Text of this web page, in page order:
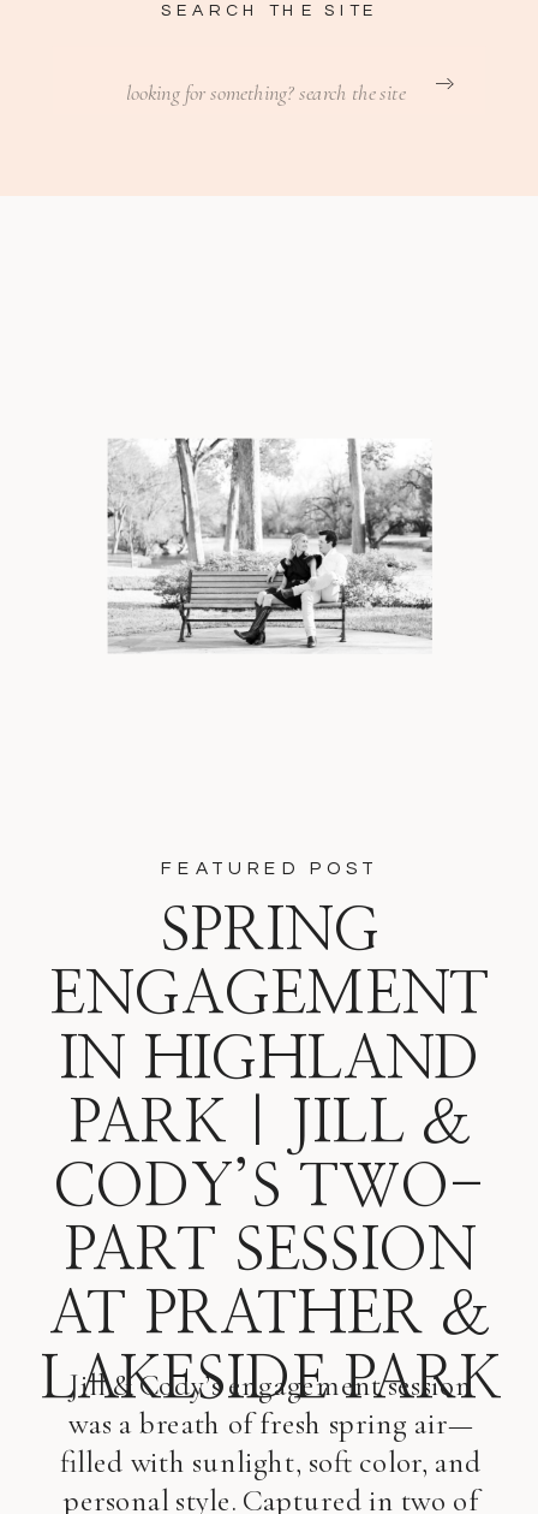
SEARCH THE SITE
Jill & Cody’s engagement session
was a breath of fresh spring air—
filled with sunlight, soft color, and
personal style. Captured in two of
SPRING
ENGAGEMENT
IN HIGHLAND
PARK | JILL &
CODY’S TWO-
PART SESSION
AT PRATHER &
LAKESIDE PARK
FEATURED POST